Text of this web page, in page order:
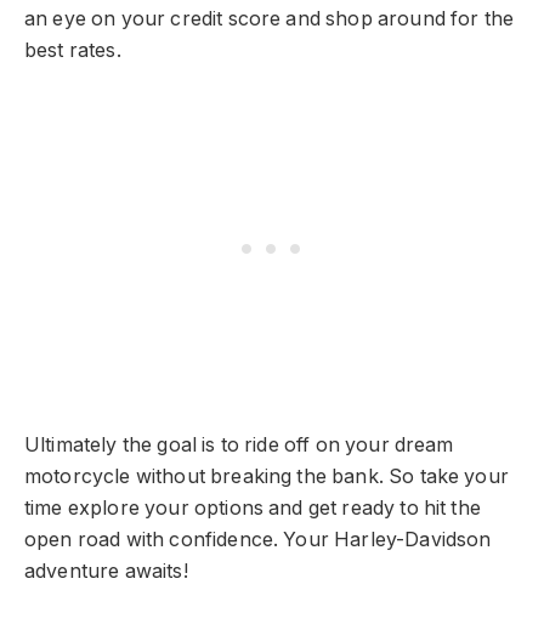
an eye on your credit score and shop around for the
best rates.
Ultimately the goal is to ride off on your dream
motorcycle without breaking the bank. So take your
time explore your options and get ready to hit the
open road with confidence. Your Harley-Davidson
adventure awaits!